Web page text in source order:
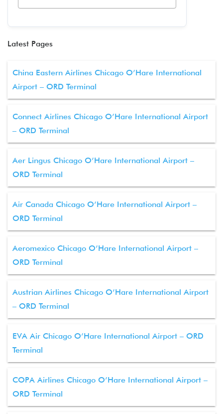
Latest Pages
China Eastern Airlines Chicago O’Hare International
Airport – ORD Terminal
Connect Airlines Chicago O’Hare International Airport
– ORD Terminal
Aer Lingus Chicago O’Hare International Airport –
ORD Terminal
Air Canada Chicago O’Hare International Airport –
ORD Terminal
Aeromexico Chicago O’Hare International Airport –
ORD Terminal
Austrian Airlines Chicago O’Hare International Airport
– ORD Terminal
EVA Air Chicago O’Hare International Airport – ORD
Terminal
COPA Airlines Chicago O’Hare International Airport –
ORD Terminal